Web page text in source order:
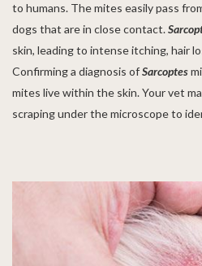
to humans. The mites easily pass
dogs that are in close contact.
skin, leading to intense itching, hair
Confirming a diagnosis ofSarcoptes
mites live within the skin. Your vet
scraping under the microscope to